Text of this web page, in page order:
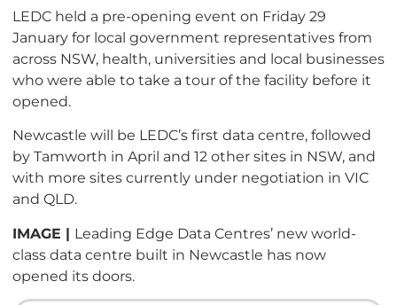
LEDC held a pre-opening event on Friday 29
January for local government representatives from
across NSW, health, universities and local businesses
who were able to take a tour of the facility before it
opened.
Newcastle will be LEDC’s first data centre, followed
by Tamworth in April and 12 other sites in NSW, and
with more sites currently under negotiation in VIC
and QLD.
IMAGE | Leading Edge Data Centres’ new world-
class data centre built in Newcastle has now
opened its doors.